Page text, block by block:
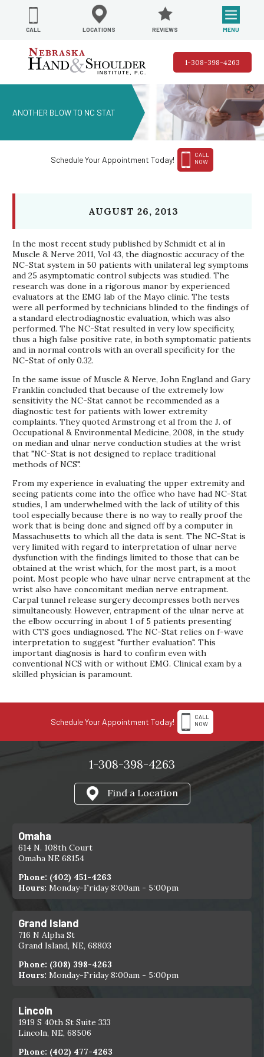
CALL LOCATIONS REVIEWS MENU
1-308-398-4263
ANOTHER BLOW TO NC STAT
Schedule Your Appointment Today!
CALL
NOW
AUGUST 26, 2013
In the most recent study published by Schmidt et al in
Muscle & Nerve 2011, Vol 43, the diagnostic accuracy of the
NC-Stat system in 50 patients with unilateral leg symptoms
and 25 asymptomatic control subjects was studied. The
research was done in a rigorous manor by experienced
evaluators at the EMG lab of the Mayo clinic. The tests
were all performed by technicians blinded to the findings of
a standard electrodiagnostic evaluation, which was also
performed. The NC-Stat resulted in very low specificity,
thus a high false positive rate, in both symptomatic patients
and in normal controls with an overall specificity for the
NC-Stat of only 0.32.
In the same issue of Muscle & Nerve, John England and Gary
Franklin concluded that because of the extremely low
sensitivity the NC-Stat cannot be recommended as a
diagnostic test for patients with lower extremity
complaints. They quoted Armstrong et al from the J. of
Occupational & Environmental Medicine, 2008, in the study
on median and ulnar nerve conduction studies at the wrist
that "NC-Stat is not designed to replace traditional
methods of NCS".
From my experience in evaluating the upper extremity and
seeing patients come into the office who have had NC-Stat
studies, I am underwhelmed with the lack of utility of this
tool especially because there is no way to really proof the
work that is being done and signed off by a computer in
Massachusetts to which all the data is sent. The NC-Stat is
very limited with regard to interpretation of ulnar nerve
dysfunction with the findings limited to those that can be
obtained at the wrist which, for the most part, is a moot
point. Most people who have ulnar nerve entrapment at the
wrist also have concomitant median nerve entrapment.
Carpal tunnel release surgery decompresses both nerves
simultaneously. However, entrapment of the ulnar nerve at
the elbow occurring in about 1 of 5 patients presenting
with CTS goes undiagnosed. The NC-Stat relies on f-wave
interpretation to suggest "further evaluation". This
important diagnosis is hard to confirm even with
conventional NCS with or without EMG. Clinical exam by a
skilled physician is paramount.
Schedule Your Appointment Today!
CALL
NOW
1-308-398-4263
Find a Location
Omaha
614 N. 108th Court
Omaha NE 68154
Phone: (402) 451-4263
Hours: Monday-Friday 8:00am - 5:00pm
Grand Island
716 N Alpha St
Grand Island, NE, 68803
Phone: (308) 398-4263
Hours: Monday-Friday 8:00am - 5:00pm
Lincoln
1919 S 40th St Suite 333
Lincoln, NE, 68506
Phone: (402) 477-4263